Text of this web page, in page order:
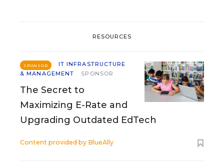
RESOURCES
SPONSOR
IT INFRASTRUCTURE
& MANAGEMENT
SPONSOR
The Secret to
Maximizing E-Rate and
Upgrading Outdated EdTech
Content provided by BlueAlly